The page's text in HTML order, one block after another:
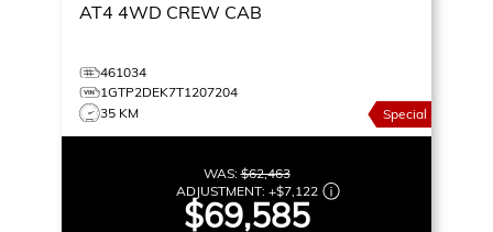
AT4 4WD CREW CAB
461034
1GTP2DEK7T1207204
35 KM
Special
WAS:$62,463
ADJUSTMENT: +$7,122
$69,585